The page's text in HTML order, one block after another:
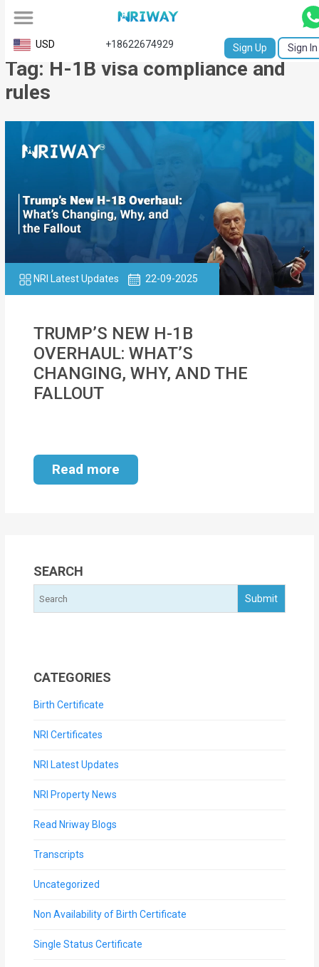
All
Service
Request
Birth
Certificate
University
Transcript
Apostille
Affidavit
MOI
Single
Status
Services
Services
Blogs
USD +18622674929 Sign Up Sign In
Tag: H-1B visa compliance and
rules
NRI Latest Updates 22-09-2025
TRUMP’S NEW H-1B
OVERHAUL: WHAT’S
CHANGING, WHY, AND THE
FALLOUT
Read more
SEARCH
CATEGORIES
Birth Certificate
NRI Certificates
NRI Latest Updates
NRI Property News
Read Nriway Blogs
Transcripts
Uncategorized
Non Availability of Birth Certificate
Single Status Certificate